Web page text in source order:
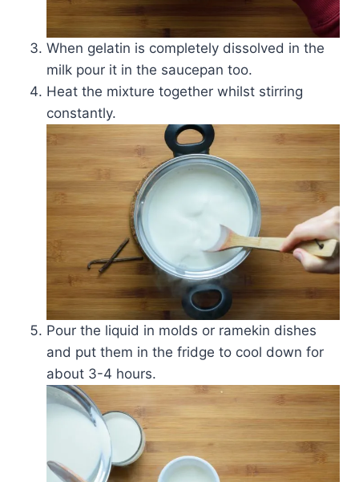
When gelatin is completely dissolved in the
milk pour it in the saucepan too.
Heat the mixture together whilst stirring
constantly.
Pour the liquid in molds or ramekin dishes
and put them in the fridge to cool down for
about 3-4 hours.